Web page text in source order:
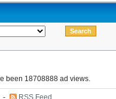
been 18708888 ad views.
- RSS Feed